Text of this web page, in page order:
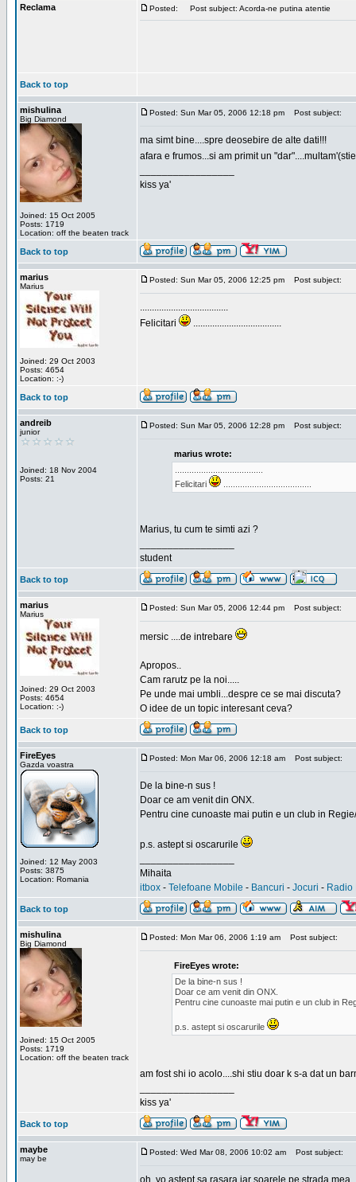
Reclama Posted: Post subject: Acorda-ne putina atentie
Back to top
mishulina
Big Diamond
Joined: 15 Oct 2005
Posts: 1719
Location: off the beaten track
Posted: Sun Mar 05, 2006 12:18 pm Post subject:
ma simt bine....spre deosebire de alte dati!!!
afara e frumos...si am primit un
kiss ya'
Back to top
marius
Marius
Joined: 29 Oct 2003
Posts: 4654
Location: :-)
Posted: Sun Mar 05, 2006 12:25 pm Post subject:
.....................................
Felicitari
.....................................
Back to top
andreib
junior
Joined: 18 Nov 2004
Posts: 21
Posted: Sun Mar 05, 2006 12:28 pm Post subject:
marius wrote:
Felicitari
Marius, tu cum te simti azi ?
student
Back to top
marius
Marius
Joined: 29 Oct 2003
Posts: 4654
Location: :-)
Posted: Sun Mar 05, 2006 12:44 pm Post subject:
mersic ....de intrebare
Apropos..
Cam rarutz pe la noi.....
Pe unde mai umbli...despre ce se mai discuta?
O idee de un topic interesant ceva?
Back to top
FireEyes
Gazda voastra
Joined: 12 May 2003
Posts: 3875
Location: Romania
Posted: Mon Mar 06, 2006 12:18 am Post subject:
De la bine-n sus !
Doar ce am venit din ONX.
Pentru cine cunoaste mai putin e un club in
p.s. astept si oscarurile
Mihaita
itbox - Telefoane Mobile - Bancuri - Jocuri - Radio
Back to top
mishulina
Big Diamond
Joined: 15 Oct 2005
Posts: 1719
Location: off the beaten track
Posted: Mon Mar 06, 2006 1:19 am Post subject:
FireEyes wrote:
De la bine-n sus !
Doar ce am venit din ONX.
Pentru cine cunoaste mai putin e un club in
p.s. astept si oscarurile
am fost shi io acolo....shi stiu doar k s-a dat un
kiss ya'
Back to top
maybe
may be
Posted: Wed Mar 08, 2006 10:02 am Post subject:
oh, yo astept sa rasara iar soarele pe strada mea